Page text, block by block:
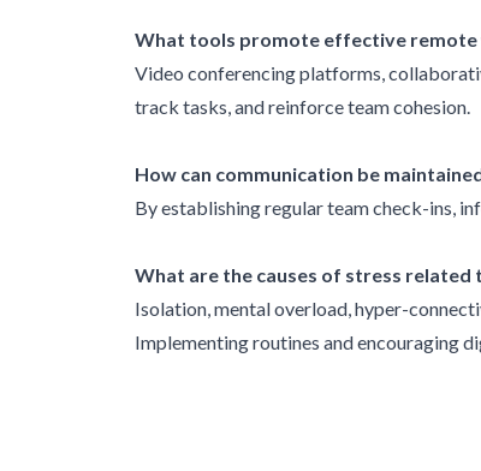
What tools promote effective remote
Video conferencing platforms,
track tasks, and reinforce team cohesion.
How can communication be
By establishing regular team check-ins,
What are the causes of stress related
Isolation, mental overload, hyper-
Implementing routines and encouraging